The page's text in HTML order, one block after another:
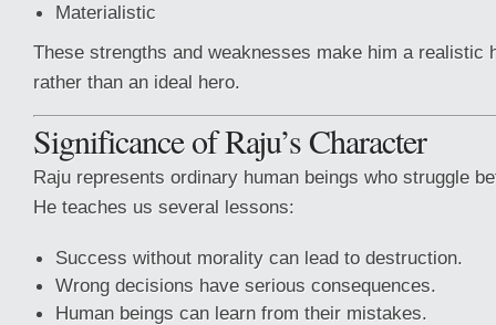
Materialistic
These strengths and weaknesses make him a realistic
rather than an ideal hero.
Significance of Raju’s Character
Raju represents ordinary human beings who struggle
He teaches us several lessons:
Success without morality can lead to destruction.
Wrong decisions have serious consequences.
Human beings can learn from their mistakes.